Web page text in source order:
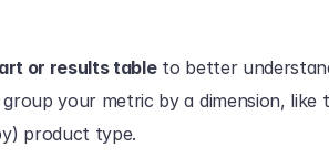
or results table to better
your metric by a dimension, like
product type.